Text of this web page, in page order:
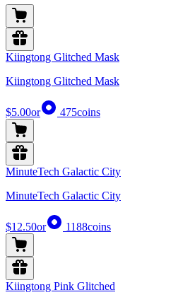
Kiingtong Glitched Mask
Kiingtong Glitched Mask
$5.00or 475coins
MinuteTech Galactic City
MinuteTech Galactic City
$12.50or 1188coins
Kiingtong Pink Glitched